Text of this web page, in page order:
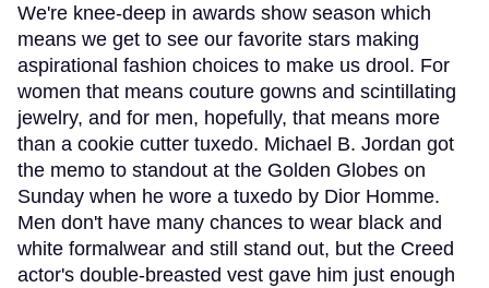
We're knee-deep in awards show season which
means we get to see our favorite stars making
aspirational fashion choices to make us drool. For
women that means couture gowns and scintillating
jewelry, and for men, hopefully, that means more
than a cookie cutter tuxedo. Michael B. Jordan got
the memo to standout at the Golden Globes on
Sunday when he wore a tuxedo by Dior Homme.
Men don't have many chances to wear black and
white formalwear and still stand out, but the Creed
actor's double-breasted vest gave him just enough